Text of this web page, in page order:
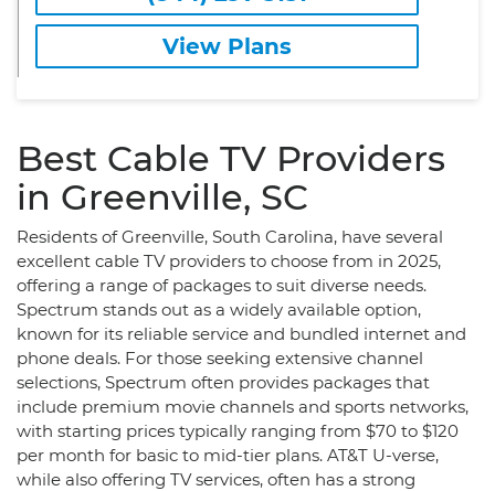
View Plans
Best Cable TV Providers
in Greenville, SC
Residents of Greenville, South Carolina, have several
excellent cable TV providers to choose from in 2025,
offering a range of packages to suit diverse needs.
Spectrum stands out as a widely available option,
known for its reliable service and bundled internet and
phone deals. For those seeking extensive channel
selections, Spectrum often provides packages that
include premium movie channels and sports networks,
with starting prices typically ranging from $70 to $120
per month for basic to mid-tier plans. AT&T U-verse,
while also offering TV services, often has a strong